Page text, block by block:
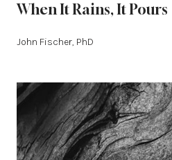
When It Rains, It Pours
John Fischer, PhD